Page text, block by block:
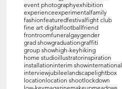
event photographyexhibition
experienceexperimentalfamily
fashionfeaturedfestivalfight club
fine art digitalfootballfriend
frontroomfuneralgaygender
grad showgraduationgraffiti
group showhigh-keyhiking
home studioillustratorinspiration
installationinterim showinternational
interviewjubileelandscapelightbox
locationlocation shootlockdown